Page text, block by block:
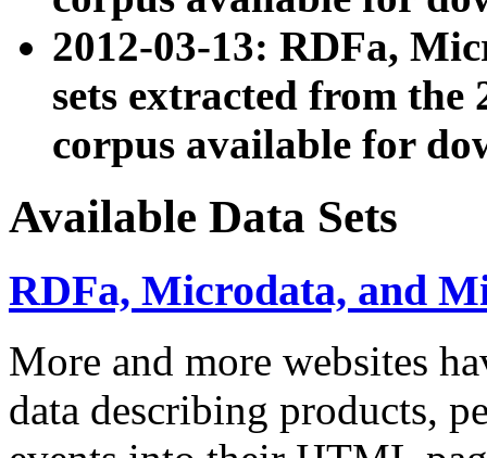
2012-03-13: RDFa,
sets extracted from the
corpus available for
Available Data Sets
RDFa, Microdata, and
More and more websites
data describing products,